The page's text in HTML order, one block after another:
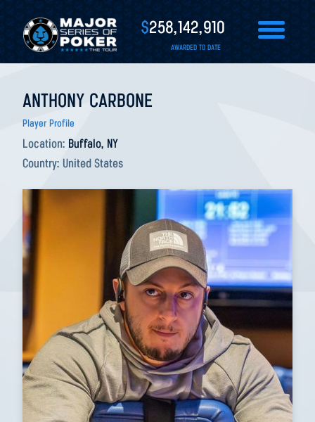
$258,142,910
AWARDED TO DATE
ANTHONY CARBONE
Player Profile
Location: Buffalo, NY
Country: United States